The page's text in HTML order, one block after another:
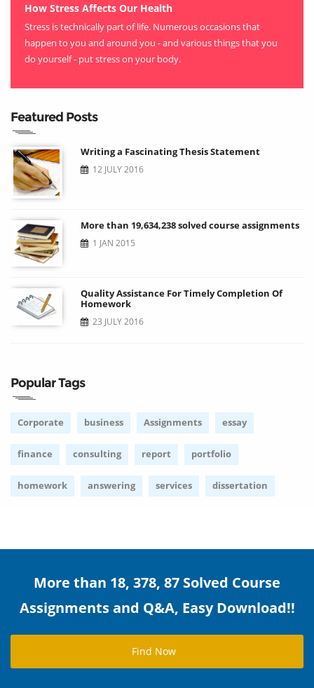
How Stress Affects Our Health
Stress is technically part of life. Numerous occasions that
happen to you and around you - and various things that you
do yourself - put stress on your body.
Featured Posts
Writing a Fascinating Thesis Statement
12 JULY 2016
More than 19,634,238 solved course assignments
1 JAN 2015
Quality Assistance For Timely Completion Of
Homework
23 JULY 2016
Popular Tags
Corporate business Assignments essay
finance consulting report portfolio
homework answering services dissertation
More than 18, 378, 87 Solved Course
Assignments and Q&A, Easy Download!!
Find Now